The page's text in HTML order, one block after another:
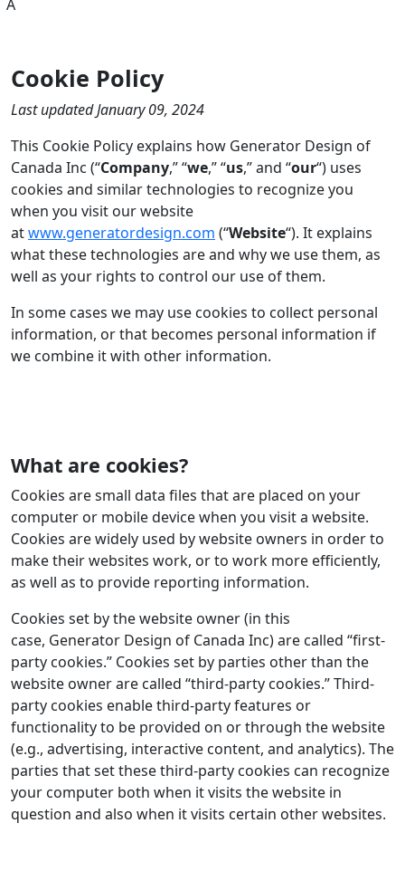
A
Cookie Policy
Last updated January 09, 2024
This Cookie Policy explains how Generator Design of
Canada Inc (“Company,” “we,” “us,” and “our“) uses
cookies and similar technologies to recognize you
when you visit our website
atwww.generatordesign.com (“Website“). It explains
what these technologies are and why we use them, as
well as your rights to control our use of them.
In some cases we may use cookies to collect personal
information, or that becomes personal information if
we combine it with other information.
What are cookies?
Cookies are small data files that are placed on your
computer or mobile device when you visit a website.
Cookies are widely used by website owners in order to
make their websites work, or to work more efficiently,
as well as to provide reporting information.
Cookies set by the website owner (in this
case, Generator Design of Canada Inc) are called “first-
party cookies.” Cookies set by parties other than the
website owner are called “third-party cookies.” Third-
party cookies enable third-party features or
functionality to be provided on or through the website
(e.g., advertising, interactive content, and analytics). The
parties that set these third-party cookies can recognize
your computer both when it visits the website in
question and also when it visits certain other websites.